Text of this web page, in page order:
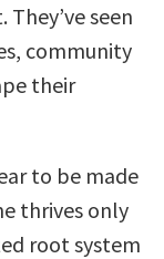
seen
community
their
to be made
thrives only
root system